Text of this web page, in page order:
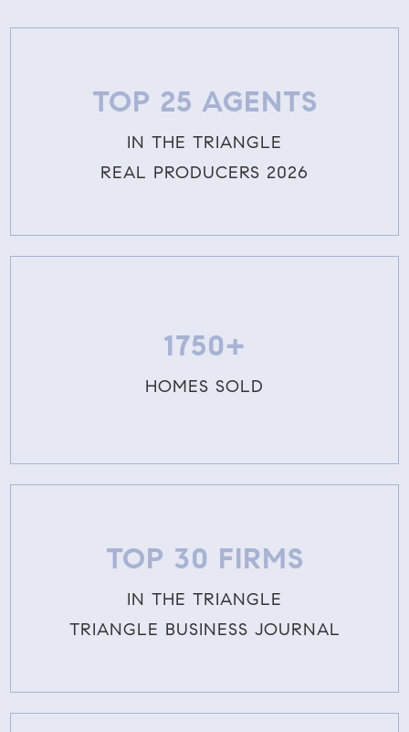
TOP 25 AGENTS
IN THE TRIANGLE
REAL PRODUCERS 2026
1750+
HOMES SOLD
TOP 30 FIRMS
IN THE TRIANGLE
TRIANGLE BUSINESS JOURNAL